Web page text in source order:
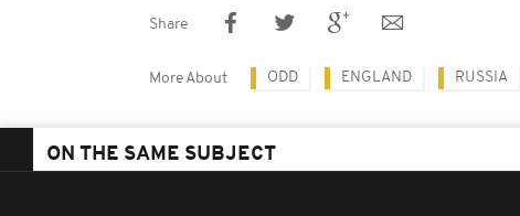
Share
More About ODD ENGLAND RUSSIA
ON THE SAME SUBJECT